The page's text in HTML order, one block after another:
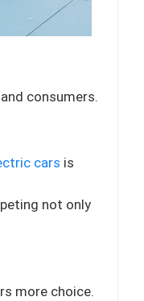
and consumers.
cars is
not only
more choice.